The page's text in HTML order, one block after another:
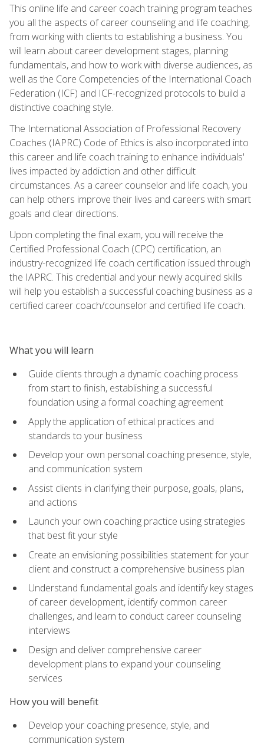
This online life and career coach training program teaches
you all the aspects of career counseling and life coaching,
from working with clients to establishing a business. You
will learn about career development stages, planning
fundamentals, and how to work with diverse audiences, as
well as the Core Competencies of the International Coach
Federation (ICF) and ICF-recognized protocols to build a
distinctive coaching style.
The International Association of Professional Recovery
Coaches (IAPRC) Code of Ethics is also incorporated into
this career and life coach training to enhance individuals'
lives impacted by addiction and other difficult
circumstances. As a career counselor and life coach, you
can help others improve their lives and careers with smart
goals and clear directions.
Upon completing the final exam, you will receive the
Certified Professional Coach (CPC) certification, an
industry-recognized life coach certification issued through
the IAPRC. This credential and your newly acquired skills
will help you establish a successful coaching business as a
certified career coach/counselor and certified life coach.
What you will learn
Guide clients through a dynamic coaching process
from start to finish, establishing a successful
foundation using a formal coaching agreement
Apply the application of ethical practices and
standards to your business
Develop your own personal coaching presence, style,
and communication system
Assist clients in clarifying their purpose, goals, plans,
and actions
Launch your own coaching practice using strategies
that best fit your style
Create an envisioning possibilities statement for your
client and construct a comprehensive business plan
Understand fundamental goals and identify key stages
of career development, identify common career
challenges, and learn to conduct career counseling
interviews
Design and deliver comprehensive career
development plans to expand your counseling
services
How you will benefit
Develop your coaching presence, style, and
communication system